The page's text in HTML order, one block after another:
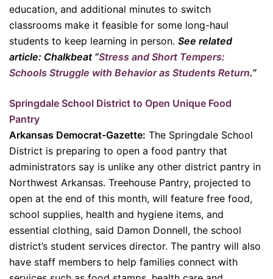
education, and additional minutes to switch
classrooms make it feasible for some long-haul
students to keep learning in person. See related
article: Chalkbeat “Stress and Short Tempers:
Schools Struggle with Behavior as Students Return.”
Springdale School District to Open Unique Food
Pantry
Arkansas Democrat-Gazette: The Springdale School
District is preparing to open a food pantry that
administrators say is unlike any other district pantry in
Northwest Arkansas. Treehouse Pantry, projected to
open at the end of this month, will feature free food,
school supplies, health and hygiene items, and
essential clothing, said Damon Donnell, the school
district’s student services director. The pantry will also
have staff members to help families connect with